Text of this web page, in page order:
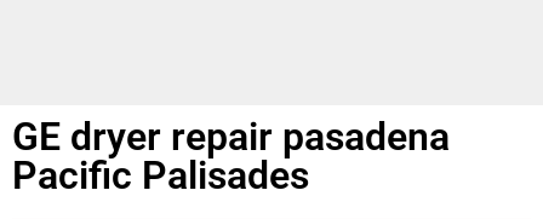
GE dryer repair pasadena
Pacific Palisades